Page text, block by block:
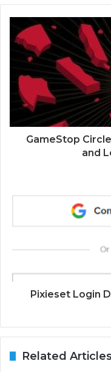
GameStop
and
Pixieset Login
Related